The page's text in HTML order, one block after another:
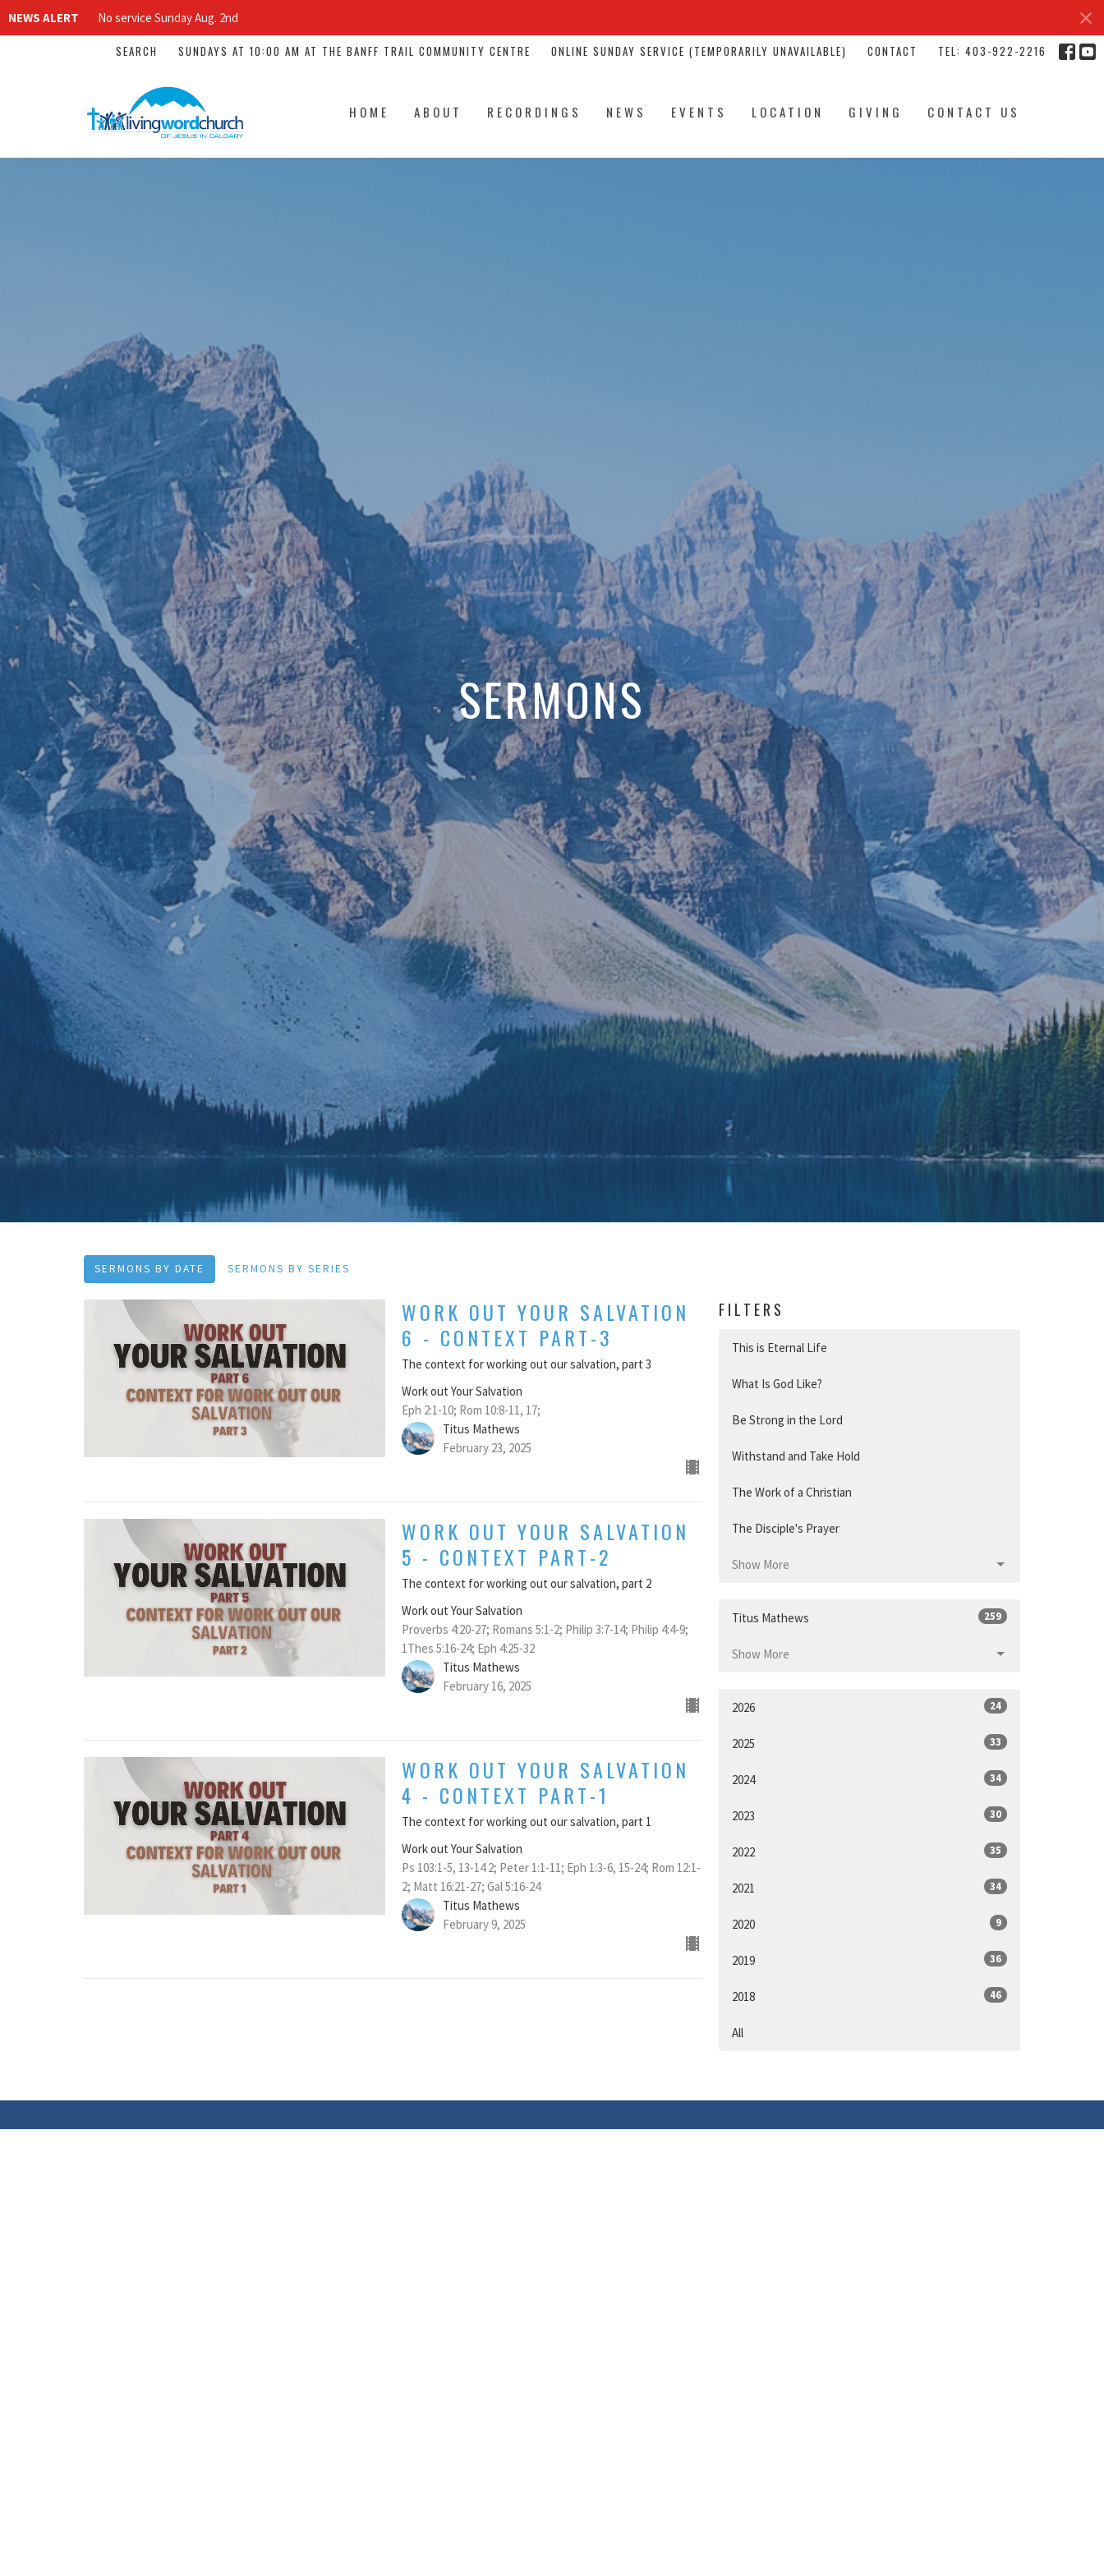
NEWS ALERT No service Sunday Aug. 2nd
SEARCH SUNDAYS AT 10:00 AM AT THE BANFF TRAIL COMMUNITY CENTRE ONLINE SUNDAY SERVICE (TEMPORARILY UNAVAILABLE) CONTACT TEL: 403-922-2216
HOME ABOUT RECORDINGS NEWS EVENTS LOCATION GIVING CONTACT US
SERMONS
SERMONS BY DATE SERMONS BY SERIES
WORK OUT YOUR SALVATION
6 - CONTEXT PART-3
The context for working out our salvation, part 3
Work out Your Salvation
Eph 2:1-10; Rom 10:8-11, 17;
Titus Mathews
February 23, 2025
WORK OUT YOUR SALVATION
5 - CONTEXT PART-2
The context for working out our salvation, part 2
Work out Your Salvation
Proverbs 4:20-27; Romans 5:1-2; Philip 3:7-14; Philip 4:4-9;
1Thes 5:16-24; Eph 4:25-32
Titus Mathews
February 16, 2025
WORK OUT YOUR SALVATION
4 - CONTEXT PART-1
The context for working out our salvation, part 1
Work out Your Salvation
Ps 103:1-5, 13-14 2; Peter 1:1-11; Eph 1:3-6, 15-24; Rom 12:1-
2; Matt 16:21-27; Gal 5:16-24
Titus Mathews
February 9, 2025
FILTERS
This is Eternal Life
What Is God Like?
Be Strong in the Lord
Withstand and Take Hold
The Work of a Christian
The Disciple's Prayer
Show More
Titus Mathews 259
Show More
2026 24
2025 33
2024 34
2023 30
2022 35
2021 34
2020 9
2019 36
2018 46
All